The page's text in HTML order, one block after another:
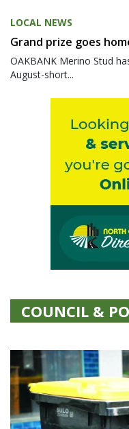
LOCAL NEWS
Grand prize goes
OAKBANK Merino Stud
August-short...
COUNCIL &